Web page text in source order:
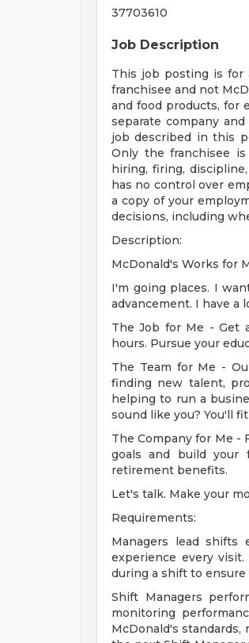
37703610
Job Description
This job posting is for
franchisee and not
and food products, for
separate company
job described in this
Only the franchisee
hiring, firing,
has no control over
a copy of your
decisions, including
Description:
McDonald's Works for
I'm going places. I
advancement. I have a
The Job for Me - Get
hours. Pursue your
The Team for Me -
finding new talent,
helping to run a
sound like you? You'll
The Company for Me -
goals and build your
retirement benefits.
Let's talk. Make your
Requirements:
Managers lead shifts
experience every
during a shift to ensure
Shift Managers
monitoring
McDonald's